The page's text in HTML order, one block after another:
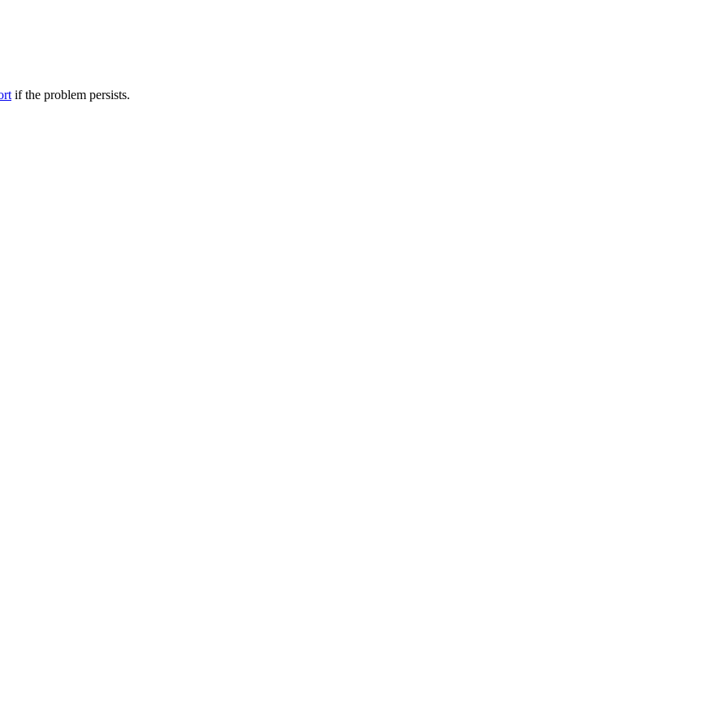
if the problem persists.